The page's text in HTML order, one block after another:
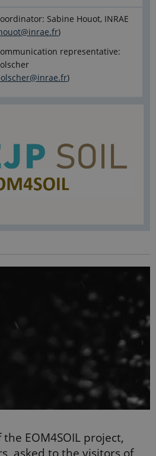
Sabine Houot, INRAE
)
representative:
)
EOM4SOIL project,